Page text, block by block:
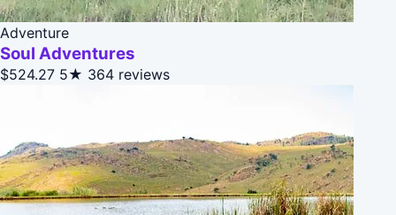
Adventure
Soul Adventures
$524.27 5★ 364 reviews